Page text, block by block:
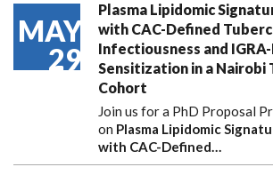
MAY
29
Plasma Lipidomic
with CAC-Defined
Infectiousness and
Sensitization in a Nairobi
Cohort
Join us for a PhD Proposal
on Plasma Lipidomic
with CAC-Defined…